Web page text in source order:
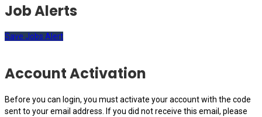
Job Alerts
Save Jobs Alert
Account Activation
Before you can login, you must activate your account with the code
sent to your email address. If you did not receive this email, please